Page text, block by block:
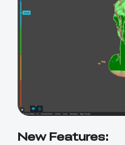
New Features: